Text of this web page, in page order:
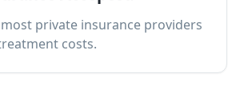
private insurance providers
costs.